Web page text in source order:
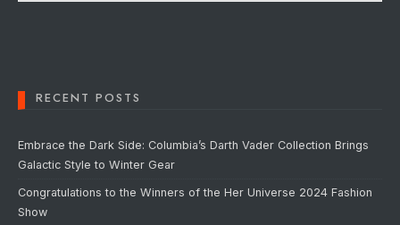
RECENT POSTS
Embrace the Dark Side: Columbia’s Darth Vader Collection Brings
Galactic Style to Winter Gear
Congratulations to the Winners of the Her Universe 2024 Fashion
Show